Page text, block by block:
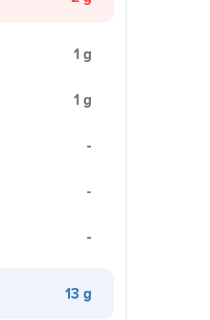
1 g
1 g
-
-
-
13 g